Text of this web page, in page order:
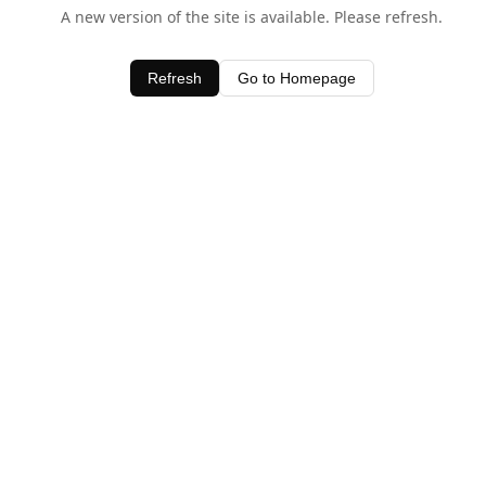
A new version of the site is available. Please refresh.
Refresh Go to Homepage